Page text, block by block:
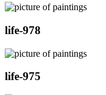
life-978
life-975